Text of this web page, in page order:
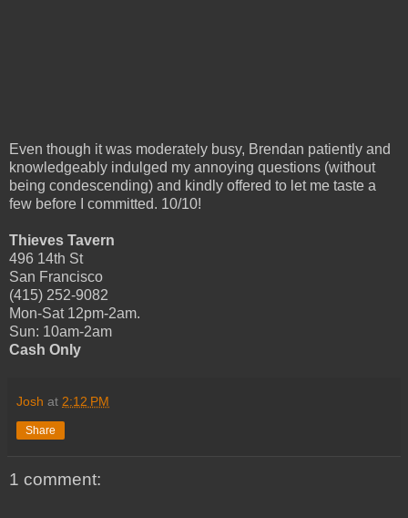
Even though it was moderately busy, Brendan patiently and
knowledgeably indulged my annoying questions (without
being condescending) and kindly offered to let me taste a
few before I committed. 10/10!
Thieves Tavern
496 14th St
San Francisco
(415) 252-9082
Mon-Sat 12pm-2am.
Sun: 10am-2am
Cash Only
Josh at 2:12 PM
Share
1 comment: